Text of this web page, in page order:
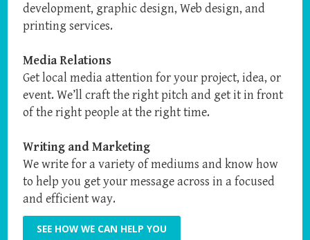
development, graphic design, Web design, and
printing services.
Media Relations
Get local media attention for your project, idea, or
event. We’ll craft the right pitch and get it in front
of the right people at the right time.
Writing and Marketing
We write for a variety of mediums and know how
to help you get your message across in a focused
and efficient way.
SEE HOW WE CAN HELP YOU